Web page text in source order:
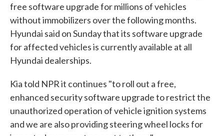
free software upgrade for millions of vehicles
without immobilizers over the following months.
Hyundai said on Sunday that its software upgrade
for affected vehicles is currently available at all
Hyundai dealerships.
Kia told NPR it continues "to roll out a free,
enhanced security software upgrade to restrict the
unauthorized operation of vehicle ignition systems
and we are also providing steering wheel locks for